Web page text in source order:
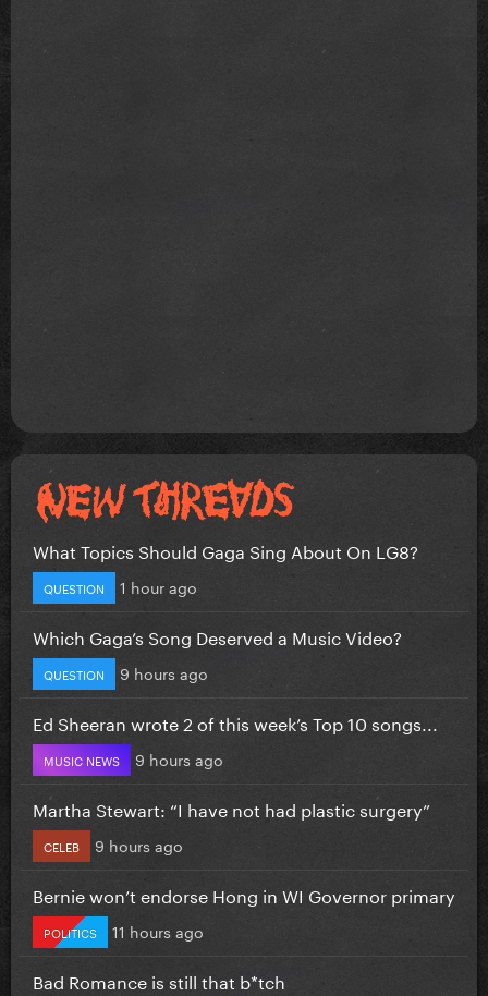
What Topics Should Gaga Sing About On LG8?
QUESTION 1 hour ago
Which Gaga’s Song Deserved a Music Video?
QUESTION 9 hours ago
Ed Sheeran wrote 2 of this week’s Top 10 songs...
MUSIC NEWS 9 hours ago
Martha Stewart: “I have not had plastic surgery”
CELEB 9 hours ago
Bernie won’t endorse Hong in WI Governor primary
POLITICS 11 hours ago
Bad Romance is still that b*tch